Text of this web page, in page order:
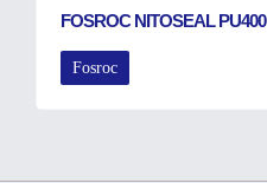
FOSROC NITOSEAL PU400
Fosroc